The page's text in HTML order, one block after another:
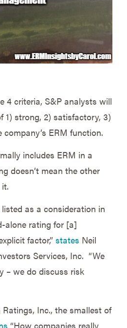
4 criteria, S&P analysts will
1) strong, 2) satisfactory, 3)
ERM function.
includes ERM in a
doesn’t mean the other
as a consideration in
alone rating for [a]
factor,” states Neil
Services, Inc. “We
– we do discuss risk
Inc., the smallest of
“How companies really